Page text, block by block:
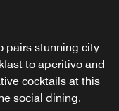
pairs stunning city
to aperitivo and
cocktails at this
social dining.
and stylish
by Nusr-Et,
a creative
spirit.
Milano
Nusret Gökçe,
Et Steakhouse
steaks, premium
be enjoyed in a